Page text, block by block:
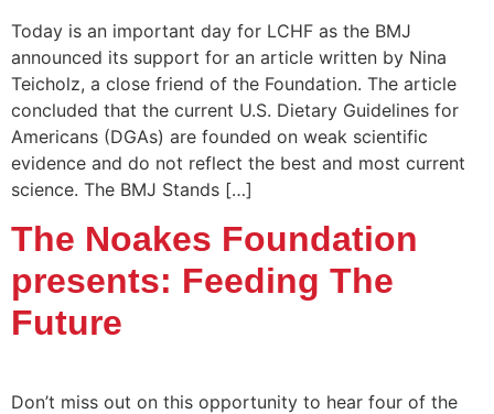
Today is an important day for LCHF as the BMJ
announced its support for an article written by Nina
Teicholz, a close friend of the Foundation. The article
concluded that the current U.S. Dietary Guidelines for
Americans (DGAs) are founded on weak scientific
evidence and do not reflect the best and most current
science. The BMJ Stands […]
The Noakes Foundation
presents: Feeding The
Future
Don’t miss out on this opportunity to hear four of the